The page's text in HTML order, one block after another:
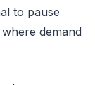
to pause
demand